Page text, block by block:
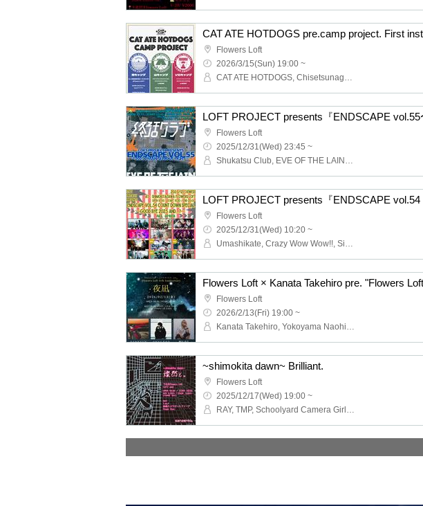
Flowers Loft
2026/3/15(Sun) 19:00 ~
CAT ATE HOTDOGS, Chisetsunagara, RIP DISHONOR
Flowers Loft
2025/12/31(Wed) 23:45 ~
Shukatsu Club, EVE OF THE LAIN, Flowers Loft Soba Restaurant
Flowers Loft
2025/12/31(Wed) 10:20 ~
Umashikate, Crazy Wow Wow!!, Siberian Husky, Chisetsunagara, Hideout, Pakirka, Secret Weapon, ENEMY FLECK, KAMO, Viewtrade, yours, Flowers Loft's Soba Shop, Bangs Boy, Layla, Gum-9, Hello Hello, BYEE the ROUND, Shawoo
Flowers Loft
2026/2/13(Fri) 19:00 ~
Kanata Takehiro, Yokoyama Naohiro, Koyama Hidekazu
~shimokita dawn~ Brilliant.
Flowers Loft
2025/12/17(Wed) 19:00 ~
RAY, TMP, Schoolyard Camera Girl Fear, Finger Runs